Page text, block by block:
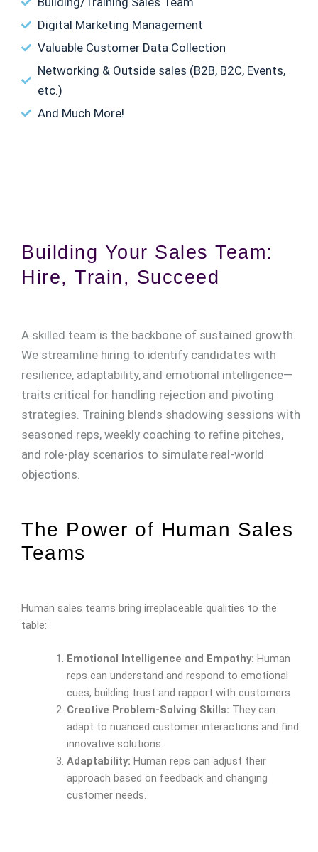
Digital Marketing Management
Valuable Customer Data Collection
Networking & Outside sales (B2B, B2C, Events,
etc.)
And Much More!
Building Your Sales Team:
Hire, Train, Succeed
A skilled team is the backbone of sustained growth.
We streamline hiring to identify candidates with
resilience, adaptability, and emotional intelligence—
traits critical for handling rejection and pivoting
strategies. Training blends shadowing sessions with
seasoned reps, weekly coaching to refine pitches,
and role-play scenarios to simulate real-world
objections.
The Power of Human Sales
Teams
Human sales teams bring irreplaceable qualities to the
table:
Emotional Intelligence and Empathy: Human
reps can understand and respond to emotional
cues, building trust and rapport with customers.
Creative Problem-Solving Skills: They can
adapt to nuanced customer interactions and find
innovative solutions.
Adaptability: Human reps can adjust their
approach based on feedback and changing
customer needs.